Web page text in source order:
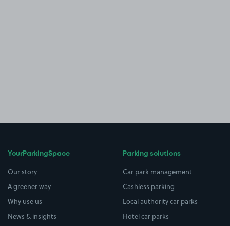
YourParkingSpace
Our story
A greener way
Why use us
News & insights
Parking solutions
Car park management
Cashless parking
Local authority car parks
Hotel car parks